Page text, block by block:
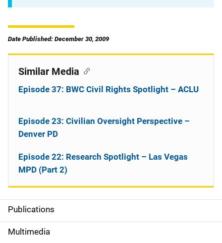
Date Published: December 30, 2009
S
i
Publications
Multimedia
Similar Media
Episode 37: BWC Civil Rights Spotlight – ACLU
Episode 23: Civilian Oversight Perspective –
Denver PD
Episode 22: Research Spotlight – Las Vegas
MPD (Part 2)